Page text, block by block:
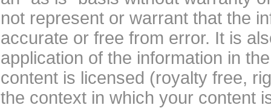
not represent or warrant that the
accurate or free from error. It is
application of the information in
content is licensed (royalty free,
the context in which your content